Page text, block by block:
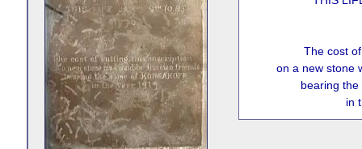
The cost
on a new stone
bearing the
in